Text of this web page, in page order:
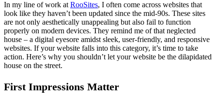
In my line of work at RooSites, I often come across websites that
look like they haven’t been updated since the mid-90s. These sites
are not only aesthetically unappealing but also fail to function
properly on modern devices. They remind me of that neglected
house – a digital eyesore amidst sleek, user-friendly, and responsive
websites. If your website falls into this category, it’s time to take
action. Here’s why you shouldn’t let your website be the dilapidated
house on the street.
First Impressions Matter